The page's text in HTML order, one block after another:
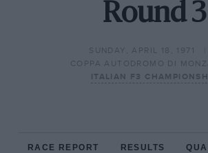
Round 3
SUNDAY, APRIL 18, 1971
COPPA AUTODROMO DI
ITALIAN F3
RACE REPORT RESULTS